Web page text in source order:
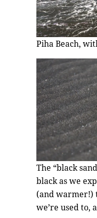
Piha Beach,
The “black
black as we
(and warmer!)
we’re used to,